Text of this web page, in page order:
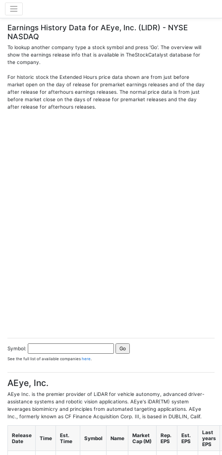
Earnings History Data for AEye, Inc. (LIDR) - NYSE
NASDAQ
To lookup another company type a stock symbol and press 'Go'. The overview will
show the earnings release info that is available in TheStockCatalyst database for
the company.
For historic stock the Extended Hours price data shown are from just before
market open on the day of release for premarket earnings releases and of the day
after release for afterhours earnings releases. The normal price data is from just
before market close on the days of release for premarket releases and the day
after release for afterhours releases.
Symbol:
See the full list of available companies here
AEye, Inc.
AEye Inc. is the premier provider of LiDAR for vehicle autonomy, advanced driver-
assistance systems and robotic vision applications. AEye's iDAR(TM) system
leverages biomimicry and principles from automated targeting applications. AEye
Inc., formerly known as CF Finance Acquisition Corp. III, is based in DUBLIN, Calif.
Release
Date
Time
Est.
Time
Symbol Name
Market
Cap (M)
Rep.
EPS
Est.
EPS
Last
years
EPS